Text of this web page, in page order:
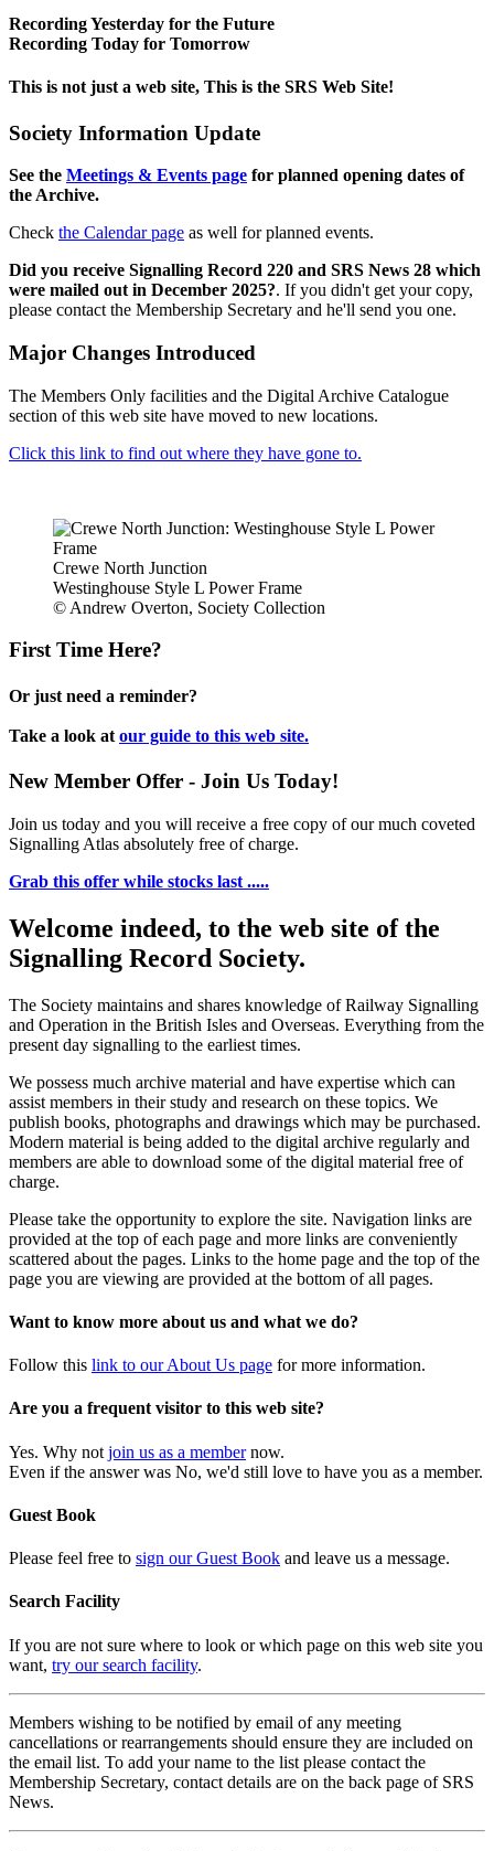
Recording Yesterday for the Future
Recording Today for Tomorrow
This is not just a web site, This is the SRS Web Site!
Society Information Update
See the Meetings & Events page for planned opening dates of
the Archive.
Check the Calendar page as well for planned events.
Did you receive Signalling Record 220 and SRS News 28 which
were mailed out in December 2025?. If you didn't get your copy,
please contact the Membership Secretary and he'll send you one.
Major Changes Introduced
The Members Only facilities and the Digital Archive Catalogue
section of this web site have moved to new locations.
Click this link to find out where they have gone to.
Crewe North Junction
Westinghouse Style L Power Frame
© Andrew Overton, Society Collection
First Time Here?
Or just need a reminder?
Take a look at our guide to this web site.
New Member Offer - Join Us Today!
Join us today and you will receive a free copy of our much coveted
Signalling Atlas absolutely free of charge.
Grab this offer while stocks last .....
Welcome indeed, to the web site of the
Signalling Record Society.
The Society maintains and shares knowledge of Railway Signalling
and Operation in the British Isles and Overseas. Everything from the
present day signalling to the earliest times.
We possess much archive material and have expertise which can
assist members in their study and research on these topics. We
publish books, photographs and drawings which may be purchased.
Modern material is being added to the digital archive regularly and
members are able to download some of the digital material free of
charge.
Please take the opportunity to explore the site. Navigation links are
provided at the top of each page and more links are conveniently
scattered about the pages. Links to the home page and the top of the
page you are viewing are provided at the bottom of all pages.
Want to know more about us and what we do?
Follow this link to our About Us page for more information.
Are you a frequent visitor to this web site?
Yes. Why not join us as a membernow.
Even if the answer was No, we'd still love to have you as a member.
Guest Book
Please feel free to sign our Guest Book and leave us a message.
Search Facility
If you are not sure where to look or which page on this web site you
want, try our search facility.
Members wishing to be notified by email of any meeting
cancellations or rearrangements should ensure they are included on
the email list. To add your name to the list please contact the
Membership Secretary, contact details are on the back page of SRS
News.